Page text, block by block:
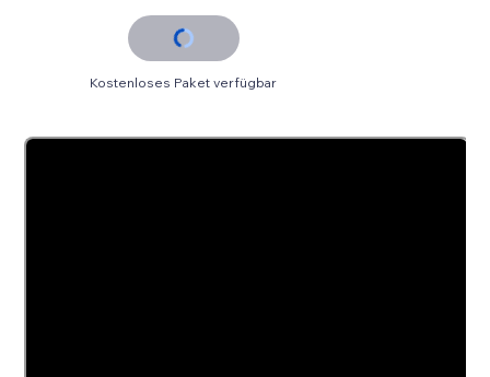
Kostenloses Paket verfügbar